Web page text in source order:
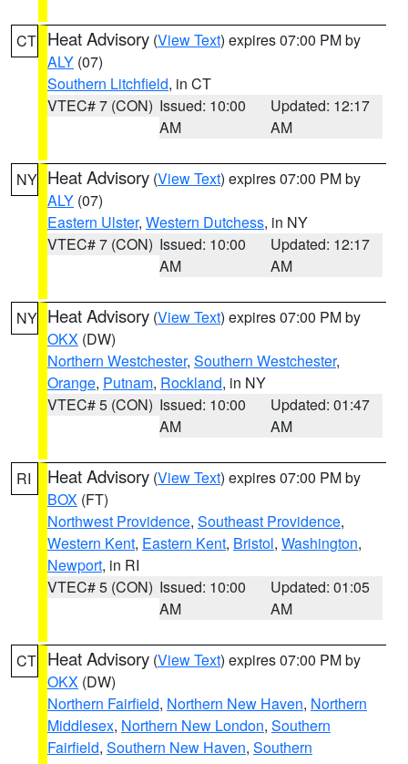
CT Heat Advisory (View Text) expires 07:00 PM by
ALY (07)
Southern Litchfield, in CT
VTEC# 7 (CON) Issued: 10:00
AM
Updated: 12:17
AM
NY Heat Advisory (View Text) expires 07:00 PM by
ALY (07)
Eastern Ulster, Western Dutchess, in NY
VTEC# 7 (CON) Issued: 10:00
AM
Updated: 12:17
AM
NY Heat Advisory (View Text) expires 07:00 PM by
OKX (DW)
Northern Westchester, Southern Westchester,
Orange, Putnam, Rockland, in NY
VTEC# 5 (CON) Issued: 10:00
AM
Updated: 01:47
AM
RI Heat Advisory (View Text) expires 07:00 PM by
BOX (FT)
Northwest Providence, Southeast Providence,
Western Kent, Eastern Kent, Bristol, Washington,
Newport, in RI
VTEC# 5 (CON) Issued: 10:00
AM
Updated: 01:05
AM
CT Heat Advisory (View Text) expires 07:00 PM by
OKX (DW)
Northern Fairfield, Northern New Haven, Northern
Middlesex, Northern New London, Southern
Fairfield, Southern New Haven, Southern